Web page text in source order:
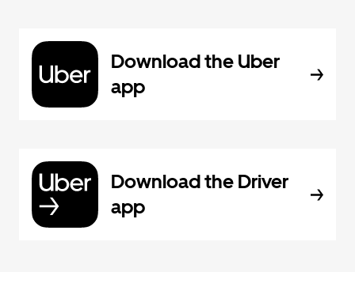
Download the Uber
app
Download the Driver
app